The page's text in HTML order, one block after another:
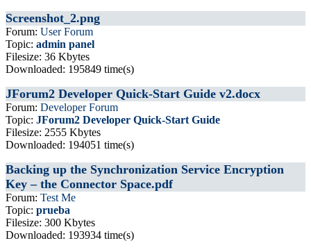
Screenshot_2.png
Forum: User Forum
Topic: admin panel
Filesize: 36 Kbytes
Downloaded: 195849 time(s)
JForum2 Developer Quick-Start Guide v2.docx
Forum: Developer Forum
Topic: JForum2 Developer Quick-Start Guide
Filesize: 2555 Kbytes
Downloaded: 194051 time(s)
Backing up the Synchronization Service Encryption
Key – the Connector Space.pdf
Forum: Test Me
Topic: prueba
Filesize: 300 Kbytes
Downloaded: 193934 time(s)